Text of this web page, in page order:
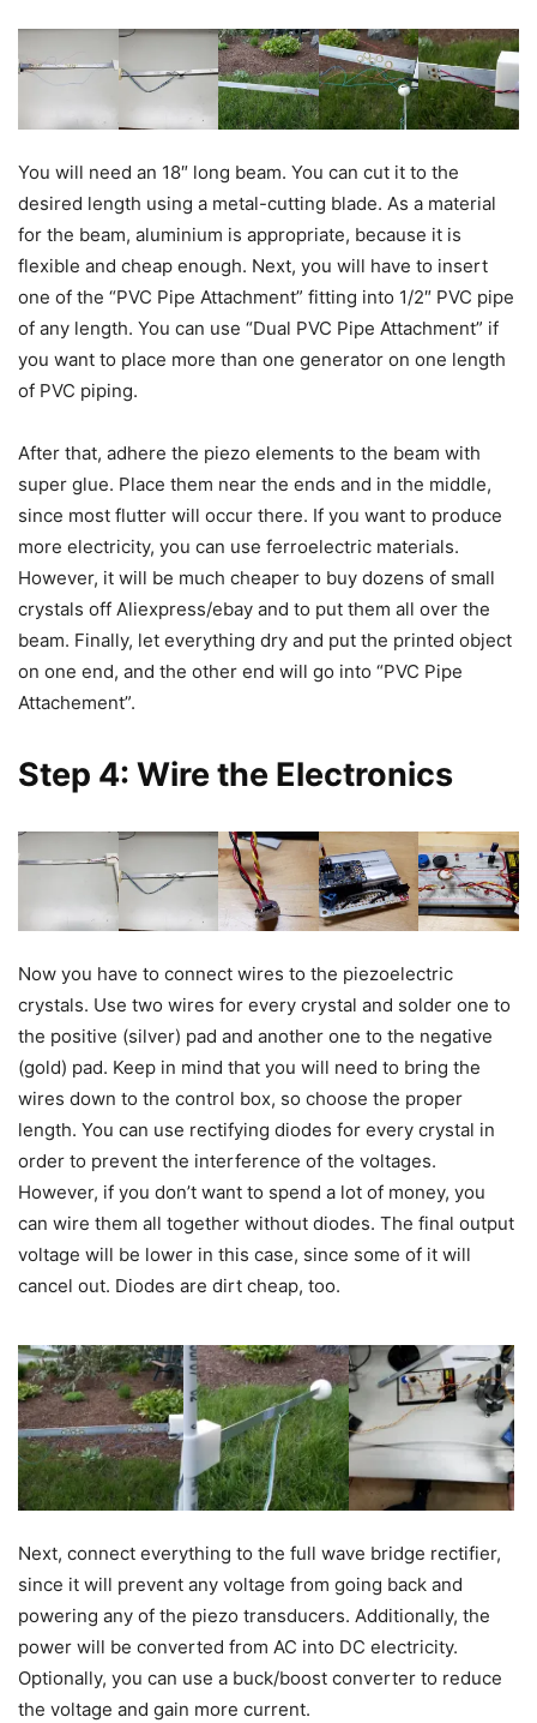
You will need an 18″ long beam. You can cut it to the
desired length using a metal-cutting blade. As a material
for the beam, aluminium is appropriate, because it is
flexible and cheap enough. Next, you will have to insert
one of the “PVC Pipe Attachment” fitting into 1/2″ PVC pipe
of any length. You can use “Dual PVC Pipe Attachment” if
you want to place more than one generator on one length
of PVC piping.
After that, adhere the piezo elements to the beam with
super glue. Place them near the ends and in the middle,
since most flutter will occur there. If you want to produce
more electricity, you can use ferroelectric materials.
However, it will be much cheaper to buy dozens of small
crystals off Aliexpress/ebay and to put them all over the
beam. Finally, let everything dry and put the printed object
on one end, and the other end will go into “PVC Pipe
Attachement”.
Step 4: Wire the Electronics
Now you have to connect wires to the piezoelectric
crystals. Use two wires for every crystal and solder one to
the positive (silver) pad and another one to the negative
(gold) pad. Keep in mind that you will need to bring the
wires down to the control box, so choose the proper
length. You can use rectifying diodes for every crystal in
order to prevent the interference of the voltages.
However, if you don’t want to spend a lot of money, you
can wire them all together without diodes. The final output
voltage will be lower in this case, since some of it will
cancel out. Diodes are dirt cheap, too.
Next, connect everything to the full wave bridge rectifier,
since it will prevent any voltage from going back and
powering any of the piezo transducers. Additionally, the
power will be converted from AC into DC electricity.
Optionally, you can use a buck/boost converter to reduce
the voltage and gain more current.